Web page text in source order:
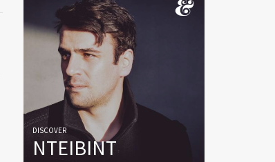
DISCOVER
NTEIBINT